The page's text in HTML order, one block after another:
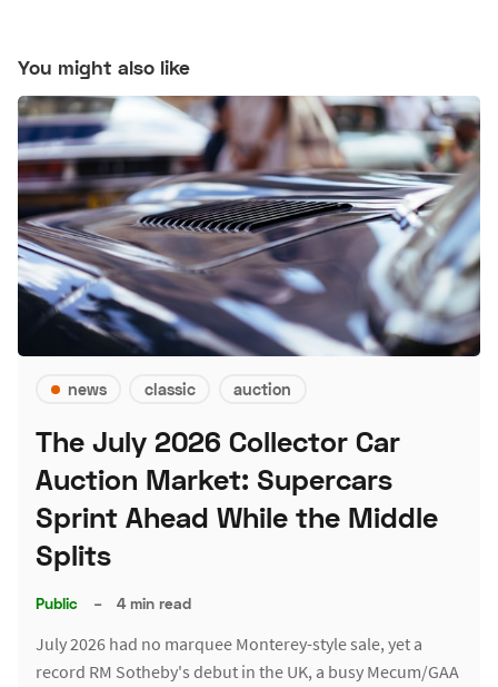
You might also like
news classic auction
The July 2026 Collector Car
Auction Market: Supercars
Sprint Ahead While the Middle
Splits
Public – 4 min read
July 2026 had no marquee Monterey-style sale, yet a
record RM Sotheby's debut in the UK, a busy Mecum/GAA